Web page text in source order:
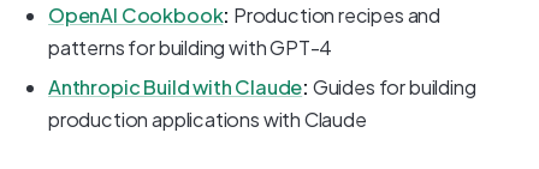
OpenAI Cookbook: Production recipes and
patterns for building with GPT-4
Anthropic Build with Claude: Guides for building
production applications with Claude